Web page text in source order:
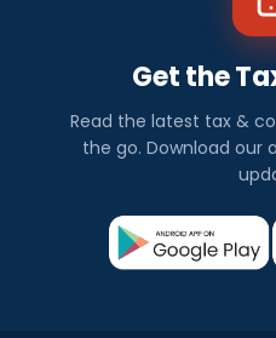
Get the
Read the latest tax &
the go. Download our